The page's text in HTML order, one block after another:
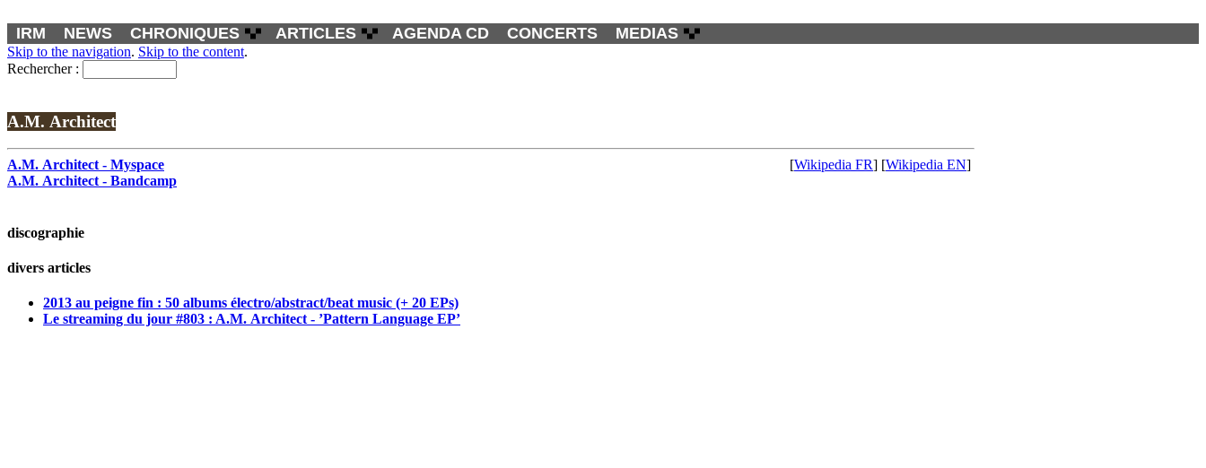
IRM NEWS CHRONIQUES ARTICLES AGENDA CD CONCERTS MEDIAS
Skip to the navigation. Skip to the content.
Rechercher :
A.M. Architect
[Wikipedia FR] [Wikipedia EN]
A.M. Architect - Myspace
A.M. Architect - Bandcamp
discographie
divers articles
2013 au peigne fin : 50 albums électro/abstract/beat music (+ 20 EPs)
Le streaming du jour #803 : A.M. Architect - ’Pattern Language EP’